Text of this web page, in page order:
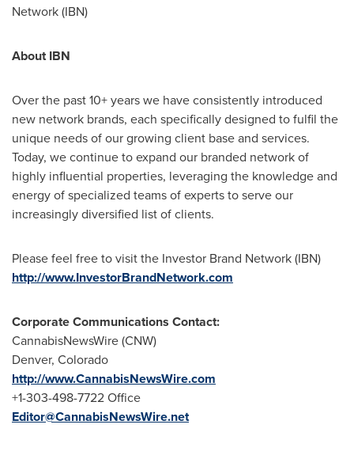
Network (IBN)
About IBN
Over the past 10+ years we have consistently introduced
new network brands, each specifically designed to fulfil the
unique needs of our growing client base and services.
Today, we continue to expand our branded network of
highly influential properties, leveraging the knowledge and
energy of specialized teams of experts to serve our
increasingly diversified list of clients.
Please feel free to visit the Investor Brand Network (IBN)
http://www.InvestorBrandNetwork.com
Corporate Communications Contact:
CannabisNewsWire (CNW)
Denver, Colorado
http://www.CannabisNewsWire.com
+1-303-498-7722 Office
Editor@CannabisNewsWire.net